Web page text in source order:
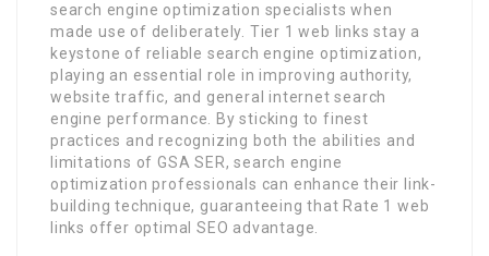
search engine optimization specialists when
made use of deliberately. Tier 1 web links stay a
keystone of reliable search engine optimization,
playing an essential role in improving authority,
website traffic, and general internet search
engine performance. By sticking to finest
practices and recognizing both the abilities and
limitations of GSA SER, search engine
optimization professionals can enhance their link-
building technique, guaranteeing that Rate 1 web
links offer optimal SEO advantage.